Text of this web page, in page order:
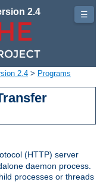
2.4
2.4 > Programs
(HTTP) server
daemon process.
processes or threads
☰